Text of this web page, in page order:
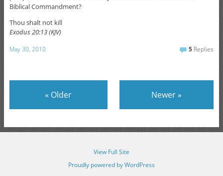
Biblical Commandment?
Thou shalt not kill
Exodus 20:13 (KJV)
May 30, 2010 5 Replies
« Older Newer»
View Full Site
Proudly powered by WordPress